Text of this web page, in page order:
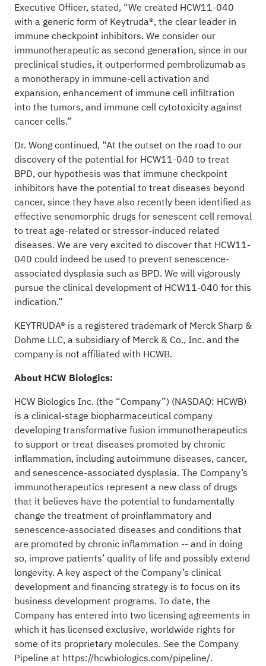
Executive Officer, stated, “We created HCW11-040
with a generic form of Keytruda®, the clear leader in
immune checkpoint inhibitors. We consider our
immunotherapeutic as second generation, since in our
preclinical studies, it outperformed pembrolizumab as
a monotherapy in immune-cell activation and
expansion, enhancement of immune cell infiltration
into the tumors, and immune cell cytotoxicity against
cancer cells.”
Dr. Wong continued, “At the outset on the road to our
discovery of the potential for HCW11-040 to treat
BPD, our hypothesis was that immune checkpoint
inhibitors have the potential to treat diseases beyond
cancer, since they have also recently been identified as
effective senomorphic drugs for senescent cell removal
to treat age-related or stressor-induced related
diseases. We are very excited to discover that HCW11-
040 could indeed be used to prevent senescence-
associated dysplasia such as BPD. We will vigorously
pursue the clinical development of HCW11-040 for this
indication.”
KEYTRUDA® is a registered trademark of Merck Sharp &
Dohme LLC, a subsidiary of Merck & Co., Inc. and the
company is not affiliated with HCWB.
About HCW Biologics:
HCW Biologics Inc. (the “Company”) (NASDAQ: HCWB)
is a clinical-stage biopharmaceutical company
developing transformative fusion immunotherapeutics
to support or treat diseases promoted by chronic
inflammation, including autoimmune diseases, cancer,
and senescence-associated dysplasia. The Company’s
immunotherapeutics represent a new class of drugs
that it believes have the potential to fundamentally
change the treatment of proinflammatory and
senescence-associated diseases and conditions that
are promoted by chronic inflammation -- and in doing
so, improve patients’ quality of life and possibly extend
longevity. A key aspect of the Company’s clinical
development and financing strategy is to focus on its
business development programs. To date, the
Company has entered into two licensing agreements in
which it has licensed exclusive, worldwide rights for
some of its proprietary molecules. See the Company
Pipeline at https://hcwbiologics.com/pipeline/.